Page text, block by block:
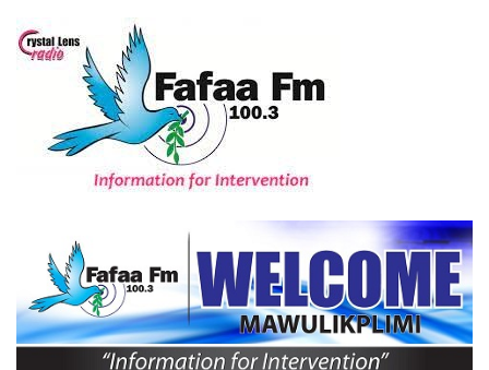
content